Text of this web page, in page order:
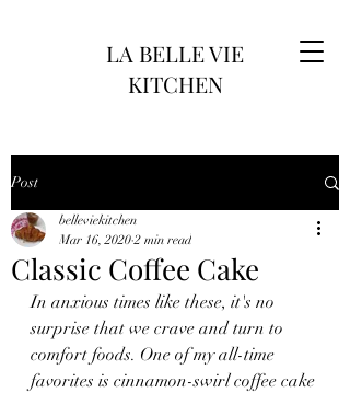
LA BELLE VIE
KITCHEN
Post
Classic Coffee Cake
belleviekitchen
Mar 16, 2020 2 min read
In anxious times like these, it's no
surprise that we crave and turn to
comfort foods. One of my all-time
favorites is cinnamon-swirl coffee cake